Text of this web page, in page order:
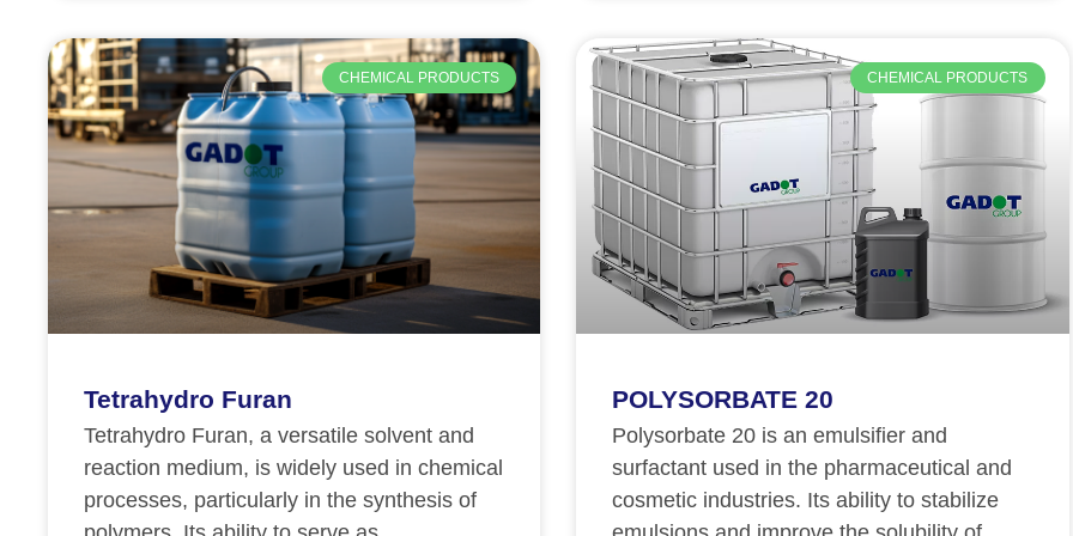
CHEMICAL PRODUCTS
Tetrahydro Furan
Tetrahydro Furan, a versatile solvent and
reaction medium, is widely used in chemical
processes, particularly in the synthesis of
CHEMICAL PRODUCTS
POLYSORBATE 20
Polysorbate 20 is an emulsifier and
surfactant used in the pharmaceutical and
cosmetic industries. Its ability to stabilize